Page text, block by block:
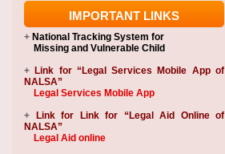
IMPORTANT LINKS
+ National Tracking System for
Missing and Vulnerable Child
+ Link for “Legal Services Mobile App of
NALSA”
Legal Services Mobile App
+
Link for Link for “Legal Aid Online of
NALSA”
Legal Aid online